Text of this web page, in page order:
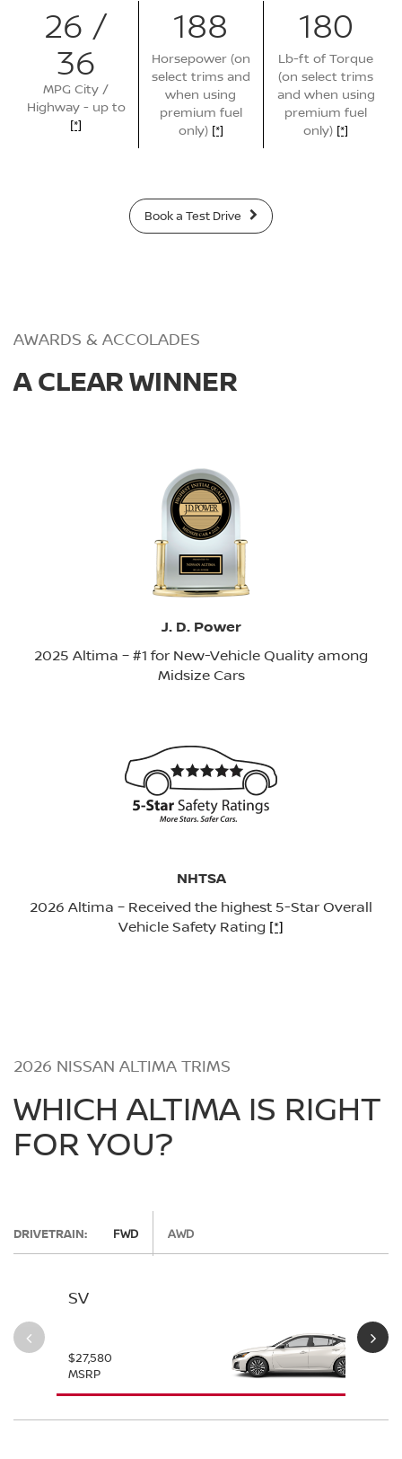
26 /
36
MPG City /
Highway - up to
[*]
188
Horsepower (on
select trims and
when using
premium fuel
only) [*]
180
Lb-ft of Torque
(on select trims
and when using
premium fuel
only) [*]
Book a Test Drive
AWARDS & ACCOLADES
A CLEAR WINNER
J. D. Power
2025 Altima – #1 for New-Vehicle Quality among
Midsize Cars
NHTSA
2026 Altima – Received the highest 5-Star Overall
Vehicle Safety Rating [*]
2026 NISSAN ALTIMA TRIMS
WHICH ALTIMA IS RIGHT
FOR YOU?
DRIVETRAIN: FWD AWD
SV
$27,580
MSRP